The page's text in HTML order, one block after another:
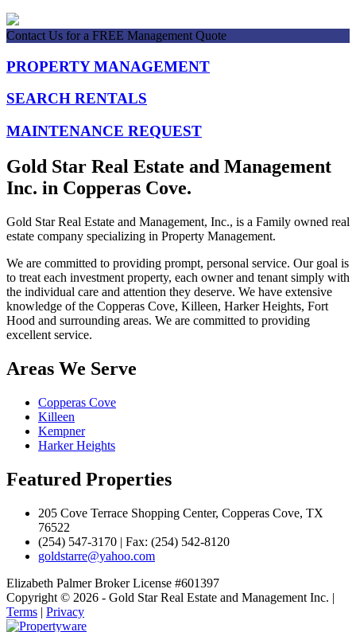
Contact Us for a FREE Management Quote
PROPERTY MANAGEMENT
SEARCH RENTALS
MAINTENANCE REQUEST
Gold Star Real Estate and Management
Inc. in Copperas Cove.
Gold Star Real Estate and Management, Inc., is a Family owned real
estate company specializing in Property Management.
We are committed to providing prompt, personal service. Our goal is
to treat each investment property, each owner and tenant simply with
the individual care and attention they deserve. We have extensive
knowledge of the Copperas Cove, Killeen, Harker Heights, Fort
Hood and surrounding areas. We are committed to providing
excellent service.
Areas We Serve
Copperas Cove
Killeen
Kempner
Harker Heights
Featured Properties
205 Cove Terrace Shopping Center, Copperas Cove, TX
76522
(254) 547-3170 | Fax: (254) 542-8120
goldstarre@yahoo.com
Elizabeth Palmer Broker License #601397
Copyright © 2026 - Gold Star Real Estate and Management Inc. |
Terms | Privacy